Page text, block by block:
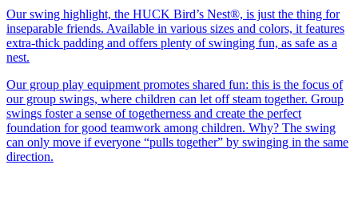
Our swing highlight, the HUCK Bird’s Nest®, is just the thing for
inseparable friends. Available in various sizes and colors, it features
extra-thick padding and offers plenty of swinging fun, as safe as a
nest.
Our group play equipment promotes shared fun: this is the focus of
our group swings, where children can let off steam together. Group
swings foster a sense of togetherness and create the perfect
foundation for good teamwork among children. Why? The swing
can only move if everyone “pulls together” by swinging in the same
direction.